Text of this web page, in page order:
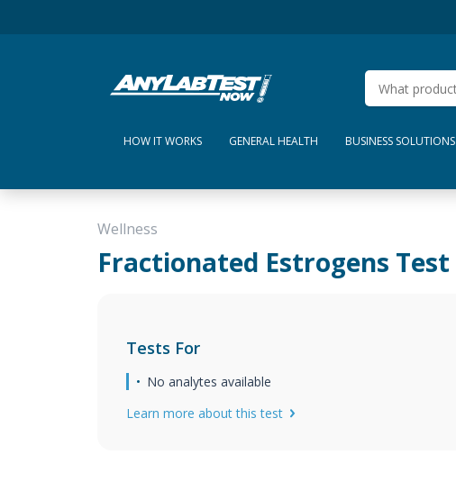
HOW IT WORKS GENERAL HEALTH BUSINESS SOLUTIONS
Wellness
Fractionated Estrogens Test
Tests For
No analytes available
Learn more about this test